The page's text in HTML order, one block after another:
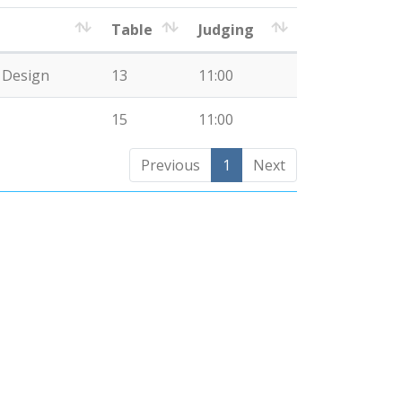
Table Judging
13 11:00
15 11:00
Previous 1 Next